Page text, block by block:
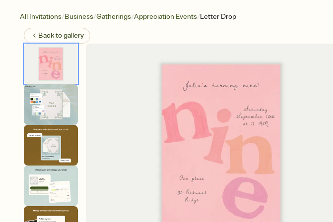
All Invitations/Business/Gatherings/Appreciation Events/Letter Drop
Back togallery